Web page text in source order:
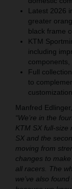
Latest 2026
greater
black frame
KTM
including
components,
Full
to
Manfred
“We’re in the
KTM SX full-size
SX and the
moving from
changes to
all racers. The
we’ve also